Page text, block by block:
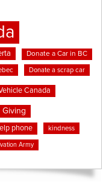
Donate a Car in BC
Donate a scrap car
Canada
Giving
phone kindness
Army